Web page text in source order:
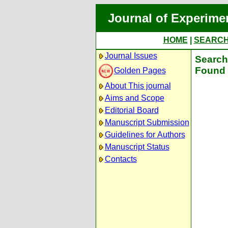
Journal of
HOME
Journal Issues
Golden Pages
About This journal
Aims and Scope
Editorial Board
Manuscript Submission
Guidelines for Authors
Manuscript Status
Contacts
Found